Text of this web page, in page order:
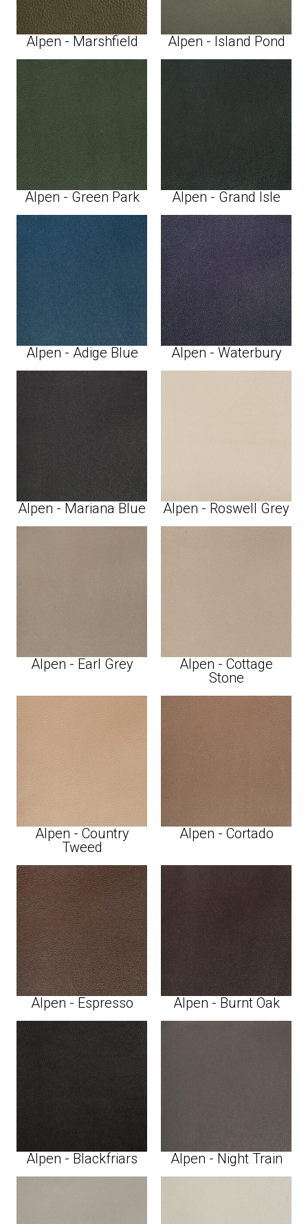
Alpen - Marshfield Alpen - Island Pond
Alpen - Green Park Alpen - Grand Isle
Alpen - Adige Blue Alpen - Waterbury
Alpen - Mariana Blue Alpen - Roswell Grey
Alpen - Earl Grey
Alpen - Cottage
Stone
Alpen - Country
Tweed
Alpen - Cortado
Alpen - Espresso Alpen - Burnt Oak
Alpen - Blackfriars Alpen - Night Train